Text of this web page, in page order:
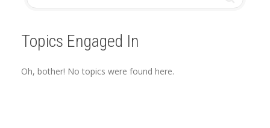
Topics Engaged In
Oh, bother! No topics were found here.